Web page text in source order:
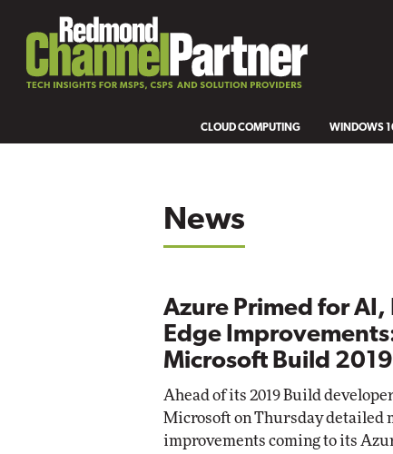
CLOUD COMPUTING WINDOWS
News
Azure Primed for AI,
Edge
Microsoft Build
Ahead of its 2019 Build
Microsoft on Thursday detailed
improvements coming to its